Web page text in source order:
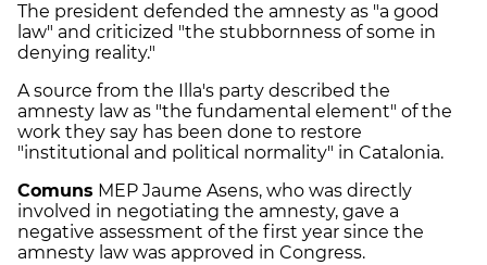
The president defended the amnesty as "a good
law" and criticized "the stubbornness of some in
denying reality."
A source from the Illa's party described the
amnesty law as "the fundamental element" of the
work they say has been done to restore
"institutional and political normality" in Catalonia.
Comuns MEP Jaume Asens, who was directly
involved in negotiating the amnesty, gave a
negative assessment of the first year since the
amnesty law was approved in Congress.